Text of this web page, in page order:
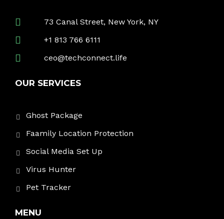
73 Canal Street, New York, NY
+1 813 766 6111
ceo@techconnect.life
OUR SERVICES
Ghost Package
Faamily Location Protection
Social Media Set Up
Virus Hunter
Pet Tracker
MENU